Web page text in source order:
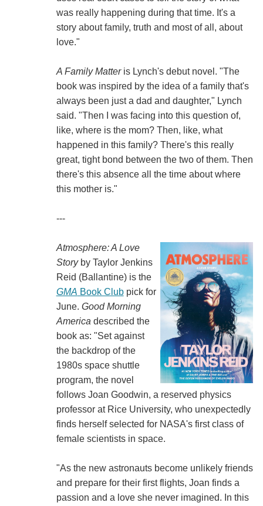
was really happening during that time. It's a
story about family, truth and most of all, about
love."
A Family Matteris Lynch's debut novel. "The
book was inspired by the idea of a family that's
always been just a dad and daughter," Lynch
said. "Then I was facing into this question of,
like, where is the mom? Then, like, what
happened in this family? There's this really
great, tight bond between the two of them. Then
there's this absence all the time about where
this mother is."
---
Atmosphere: A Love
Storyby Taylor Jenkins
Reid (‎‎Ballantine) is the
GMA Book Clubpick for
June. Good Morning
America described the
book as: "Set against
the backdrop of the
1980s space shuttle
program, the novel
follows Joan Goodwin, a reserved physics
professor at Rice University, who unexpectedly
finds herself selected for NASA's first class of
female scientists in space.
"As the new astronauts become unlikely friends
and prepare for their first flights, Joan finds a
passion and a love she never imagined. In this